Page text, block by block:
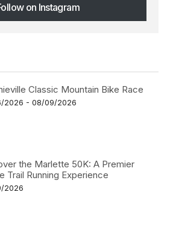
on Instagram
on Instagram
Classic Mountain Bike Race
2026 - 08/09/2026
the Marlette 50K: A Premier
Trail Running Experience
2026